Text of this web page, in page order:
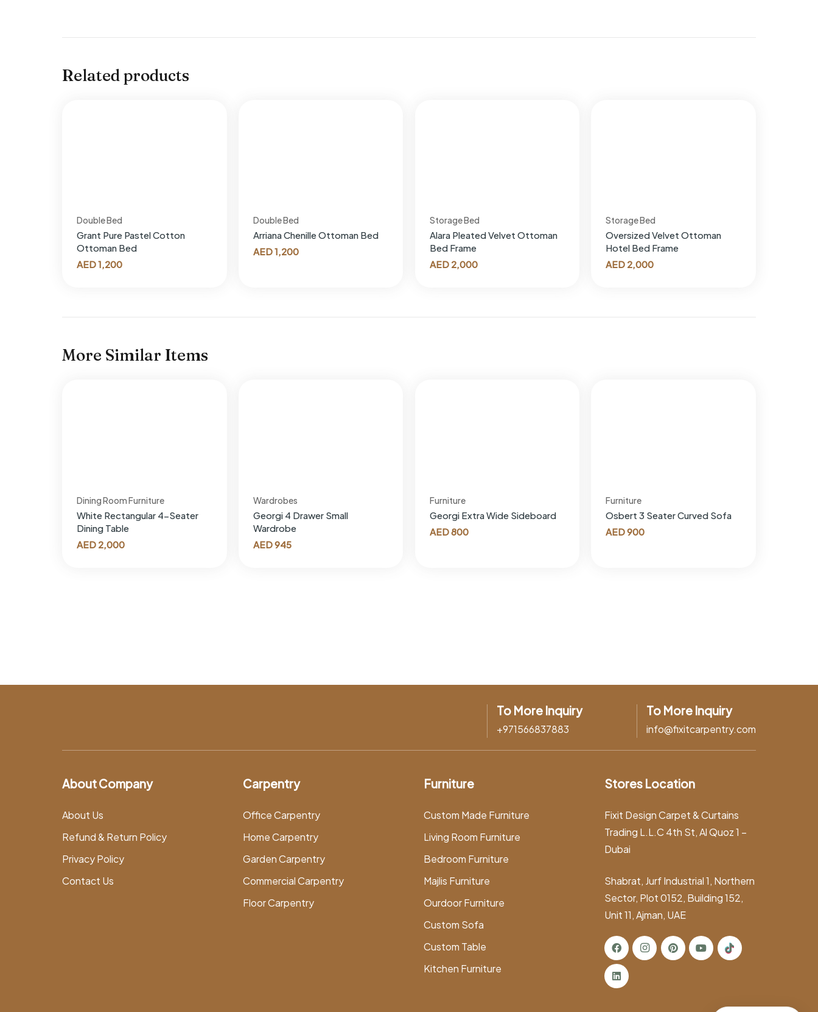
Related products
Double Bed
Grant Pure Pastel Cotton
Ottoman Bed
AED1,200
Double Bed
Arriana Chenille Ottoman Bed
AED1,200
Storage Bed
Alara Pleated Velvet Ottoman
Bed Frame
AED2,000
Storage Bed
Oversized Velvet Ottoman
Hotel Bed Frame
AED 2,000
More Similar Items
Dining Room Furniture
White Rectangular 4-Seater
Dining Table
AED 2,000
Wardrobes
Georgi 4 Drawer Small
Wardrobe
AED945
Furniture
Georgi Extra Wide Sideboard
AED800
Furniture
Osbert 3 Seater Curved Sofa
AED900
To More Inquiry
+971566837883
To More Inquiry
info@fixitcarpentry.com
About Company
About Us
Refund & Return Policy
Privacy Policy
Contact Us
Carpentry
Office Carpentry
Home Carpentry
Garden Carpentry
Commercial Carpentry
Floor Carpentry
Furniture
Custom Made Furniture
Living Room Furniture
Bedroom Furniture
Majlis Furniture
Ourdoor Furniture
Custom Sofa
Custom Table
Kitchen Furniture
Stores Location
Fixit Design Carpet & Curtains
Trading L.L.C 4th St, Al Quoz 1 –
Dubai
Shabrat, Jurf Industrial 1, Northern
Sector, Plot 0152, Building 152,
Unit 11, Ajman, UAE